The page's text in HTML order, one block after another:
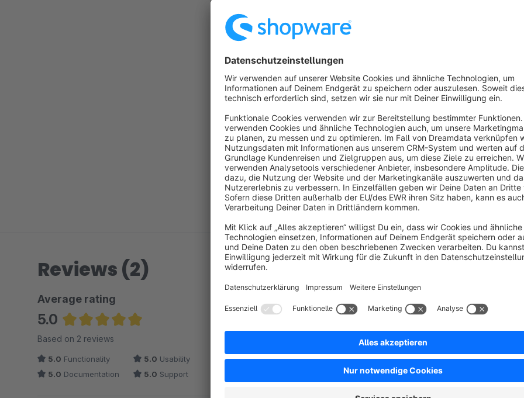
About the Extension
fixes common issues such as missing alt text, label-less
mismatches.
Reviews (2)
Average rating
5.0
Average rating of 5 out of 5 stars
Based on 2 reviews
5.0 Functionality 5.0 Usability
5.0 Documentation 5.0 Support
Tolles Plugin mit Sehr gutem Support
5.0
Average rating of 5 out of 5 stars
by Rafael Schröder 3 June 2025 13:56
Ich hatte ein kleines Problem mit dem Artikeltext Darstellung